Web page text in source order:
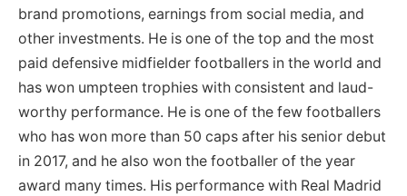
brand promotions, earnings from social media, and
other investments. He is one of the top and the most
paid defensive midfielder footballers in the world and
has won umpteen trophies with consistent and laud-
worthy performance. He is one of the few footballers
who has won more than 50 caps after his senior debut
in 2017, and he also won the footballer of the year
award many times. His performance with Real Madrid